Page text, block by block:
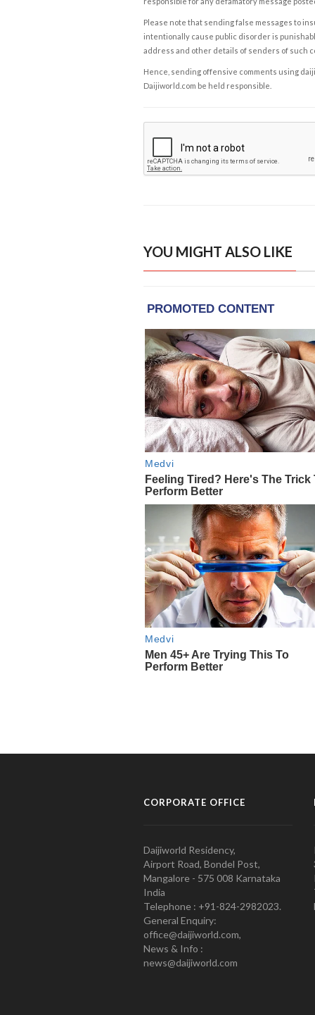
Please note that sending false messages to
intentionally cause public disorder is
address and other details of senders of such
Hence, sending offensive comments using
Daijiworld.com be held responsible.
YOU MIGHT ALSO LIKE
CORPORATE OFFICE
Daijiworld Residency,
Airport Road, Bondel Post,
Mangalore - 575 008 Karnataka
India
Telephone : +91-824-2982023.
General Enquiry:
office@daijiworld.com,
News & Info :
news@daijiworld.com